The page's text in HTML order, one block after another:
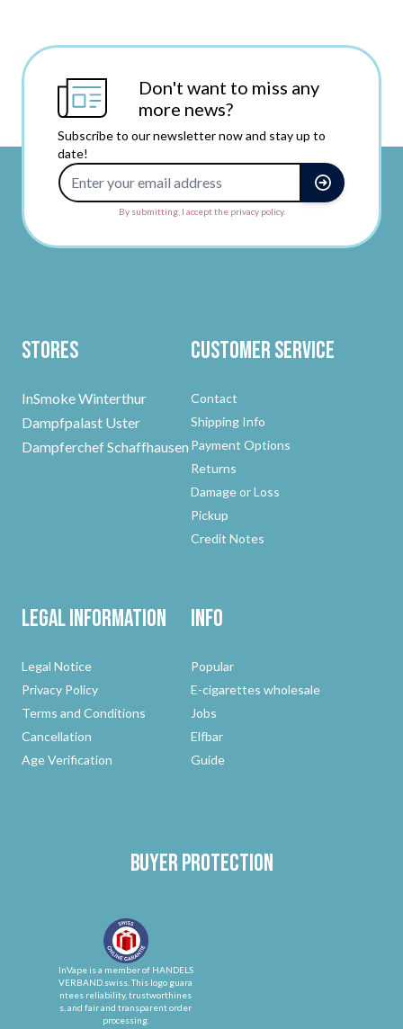
Don't want to miss any
more news?
Subscribe to our newsletter now and stay up to
date!
By submitting, I accept the privacy policy.
Stores
InSmoke Winterthur
Dampfpalast Uster
Dampferchef Schaffhausen
Customer Service
Contact
Shipping Info
Payment Options
Returns
Damage or Loss
Pickup
Credit Notes
Legal Information
Legal Notice
Privacy Policy
Terms and Conditions
Cancellation
Age Verification
Info
Popular
E-cigarettes wholesale
Jobs
Elfbar
Guide
Buyer protection
InVape is a member of HANDELS
VERBAND.swiss. This logo guara
ntees reliability, trustworthines
s, and fair and transparent order
processing.